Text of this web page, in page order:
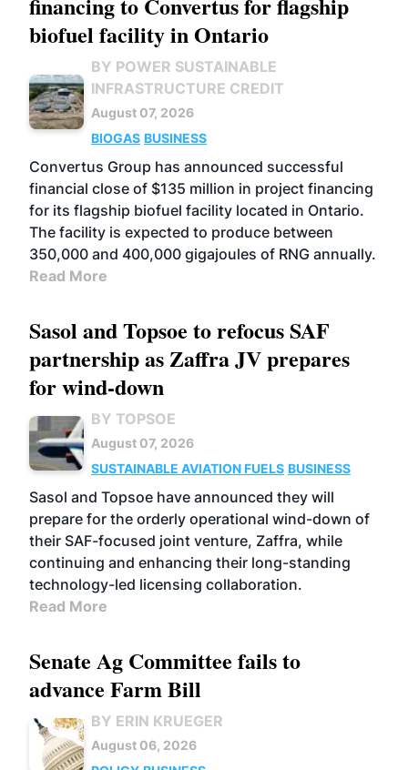
biofuel facility in Ontario
BY POWER SUSTAINABLE
INFRASTRUCTURE CREDIT
August 07, 2026
BIOGAS BUSINESS
Convertus Group has announced successful
financial close of $135 million in project financing
for its flagship biofuel facility located in Ontario.
The facility is expected to produce between
350,000 and 400,000 gigajoules of RNG annually.
Read More
Sasol and Topsoe to refocus SAF
partnership as Zaffra JV prepares
for wind-down
BY TOPSOE
August 07, 2026
SUSTAINABLE AVIATION FUELS BUSINESS
Sasol and Topsoe have announced they will
prepare for the orderly operational wind-down of
their SAF-focused joint venture, Zaffra, while
continuing and enhancing their long-standing
technology-led licensing collaboration.
Read More
Senate Ag Committee fails to
advance Farm Bill
BY ERIN KRUEGER
August 06, 2026